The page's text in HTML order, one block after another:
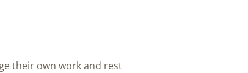
their own work and rest